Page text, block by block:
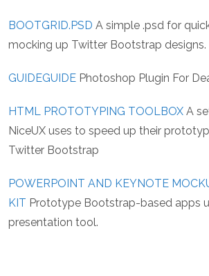
BOOTGRID.PSD A simple .psd for
mocking up Twitter Bootstrap designs.
GUIDEGUIDE Photoshop Plugin For
HTML PROTOTYPING TOOLBOX A
NiceUX uses to speed up their
Twitter Bootstrap
POWERPOINT AND KEYNOTE
KIT Prototype Bootstrap-based apps
presentation tool.